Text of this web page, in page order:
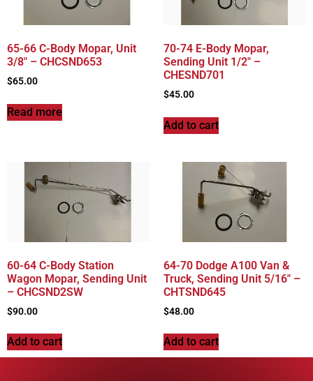
65-66 C-Body Mopar, Unit
3/8″ – CHCSND653
$65.00
Read more
70-74 E-Body Mopar,
Sending Unit 1/2″ –
CHESND701
$45.00
Add to cart
60-64 C-Body Station
Wagon Mopar, Sending Unit
– CHCSND2SW
$90.00
Add to cart
64-70 Dodge A100 Van &
Truck, Sending Unit 5/16″ –
CHTSND645
$48.00
Add to cart